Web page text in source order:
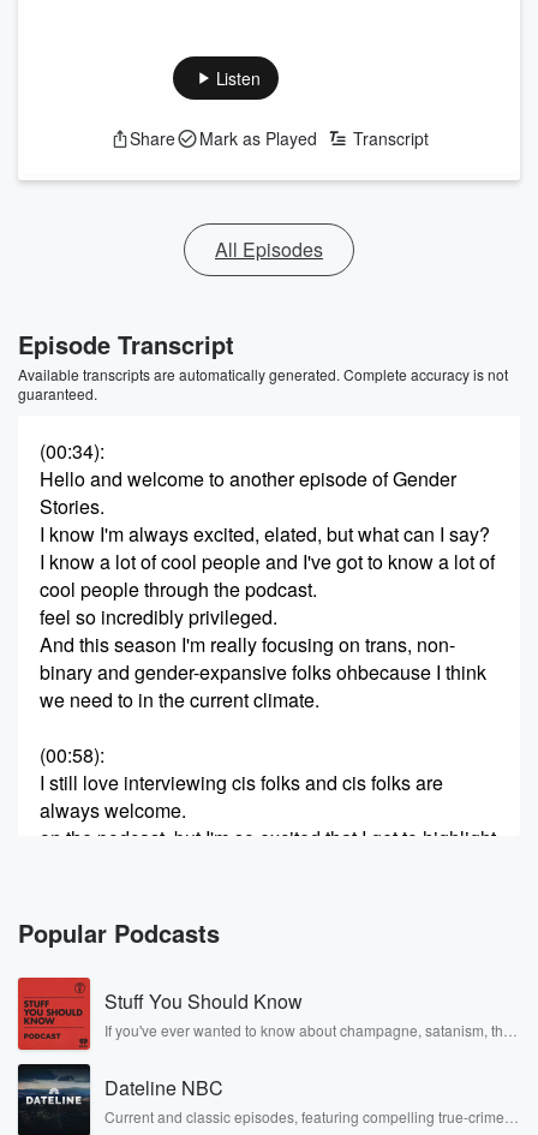
Listen
Share Mark as Played Transcript
All Episodes
Episode Transcript
Available transcripts are automatically generated. Complete accuracy is not
guaranteed.
(00:34):
Hello and welcome to another episode of Gender
Stories.
I know I'm always excited, elated, but what can I say?
I know a lot of cool people and I've got to know a lot of
cool people through the podcast.
feel so incredibly privileged.
And this season I'm really focusing on trans, non-
binary and gender-expansive folks ohbecause I think
we need to in the current climate.
(00:58):
I still love interviewing cis folks and cis folks are
always welcome.
on the podcast, but I'm so excited that I get to highlight
who is a business consultant, consciousmarketing
strategy, and equity inclusion facilitator with a lifelong
commitment to human
(01:18)
rights and justice.
Tristan supports individuals and organizations in
aligning their values with theirmessaging through an
Popular Podcasts
Stuff You Should Know
If you've ever wanted to know about champagne, satanism, the
covered.
Dateline NBC
Current and classic episodes, featuring compelling true-crime